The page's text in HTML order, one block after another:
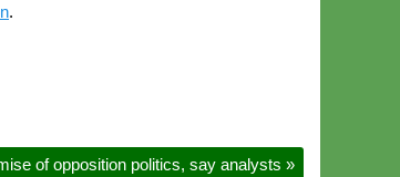
.
of opposition politics, say analysts »